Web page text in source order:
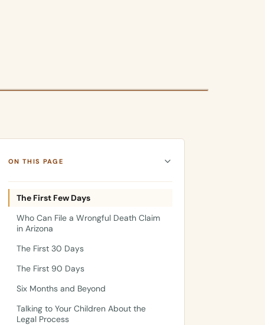
ON THIS PAGE
The First Few Days
Who Can File a Wrongful Death Claim
in Arizona
The First 30 Days
The First 90 Days
Six Months and Beyond
Talking to Your Children About the
Legal Process